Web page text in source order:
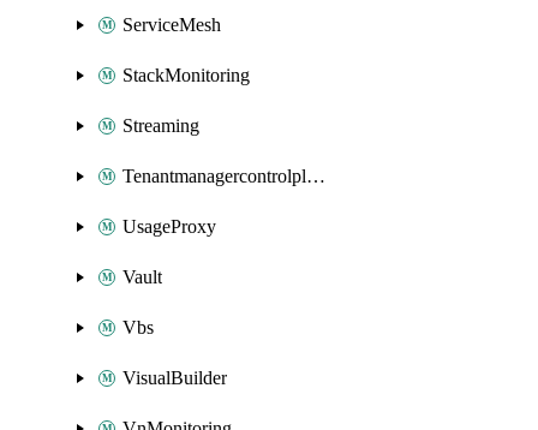
ServiceMesh
StackMonitoring
Streaming
Tenantmanagercontrolplane
UsageProxy
Vault
Vbs
VisualBuilder